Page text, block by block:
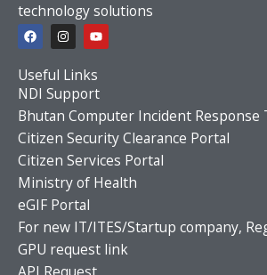
technology solutions
F
a
c
b
o
o
k
I
n
s
t
a
g
r
a
Y
o
u
u
b
e
Useful Links
NDI Support
Bhutan Computer Incident Response
Citizen Security Clearance Portal
Citizen Services Portal
Ministry of Health
eGIF Portal
For new IT/ITES/Startup company,
GPU request link
API Request